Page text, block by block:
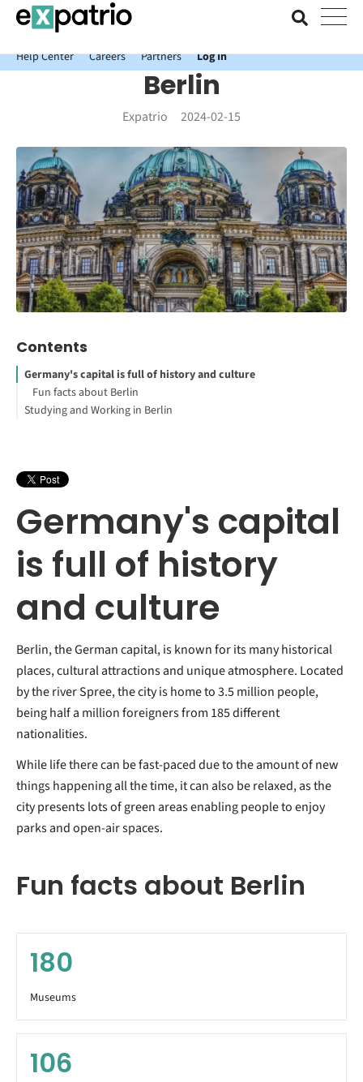
News just in: Get your free Expatrio Bank Account with the Value
Package.
Help Center
Careers Partners Log In
Berlin
Expatrio 2024-02-15
Contents
Germany's capital is full of history and culture
Fun facts about Berlin
Studying and Working in Berlin
Germany's capital
is full of history
and culture
Berlin, the German capital, is known for its many historical
places, cultural attractions and unique atmosphere. Located
by the river Spree, the city is home to 3.5 million people,
being half a million foreigners from 185 different
nationalities.
While life there can be fast-paced due to the amount of new
things happening all the time, it can also be relaxed, as the
city presents lots of green areas enabling people to enjoy
parks and open-air spaces.
Fun facts about Berlin
180
Museums
106